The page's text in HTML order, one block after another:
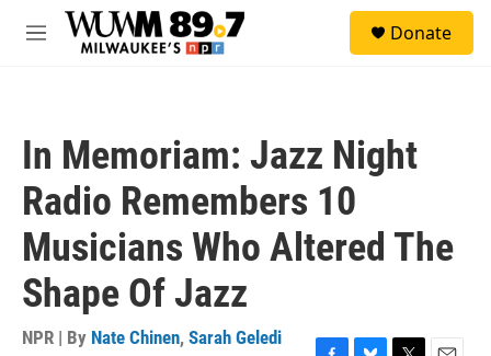
Skip to main content
M
Donate
In Memoriam: Jazz Night
Radio Remembers 10
Musicians Who Altered The
Shape Of Jazz
NPR | By Nate Chinen, Sarah Geledi